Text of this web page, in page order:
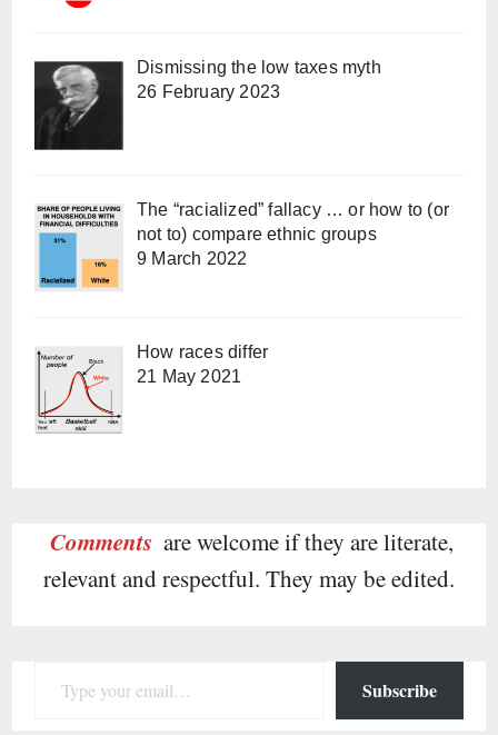
Dismissing the low taxes myth
26 February 2023
The “racialized” fallacy … or how to (or
not to) compare ethnic groups
9 March 2022
How races differ
21 May 2021
Comments are welcome if they are literate,
relevant and respectful. They may be edited.
Subscribe